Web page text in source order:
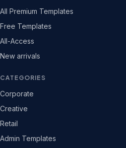
All Premium Templates
Free Templates
All-Access
New arrivals
CATEGORIES
Corporate
Creative
Retail
Admin Templates